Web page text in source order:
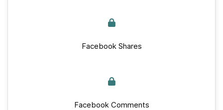
Facebook Shares
Facebook Comments